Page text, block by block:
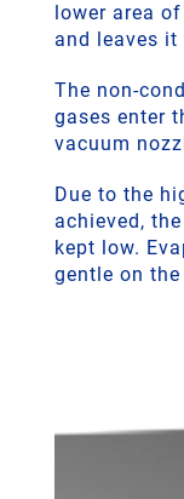
lower area
and leaves
The non-
gases enter
vacuum
Due to the
achieved,
kept low.
gentle on